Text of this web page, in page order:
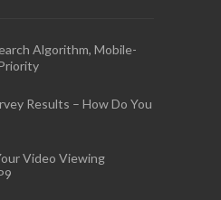
Algorithm, Mobile-
Results – How Do You
Video Viewing